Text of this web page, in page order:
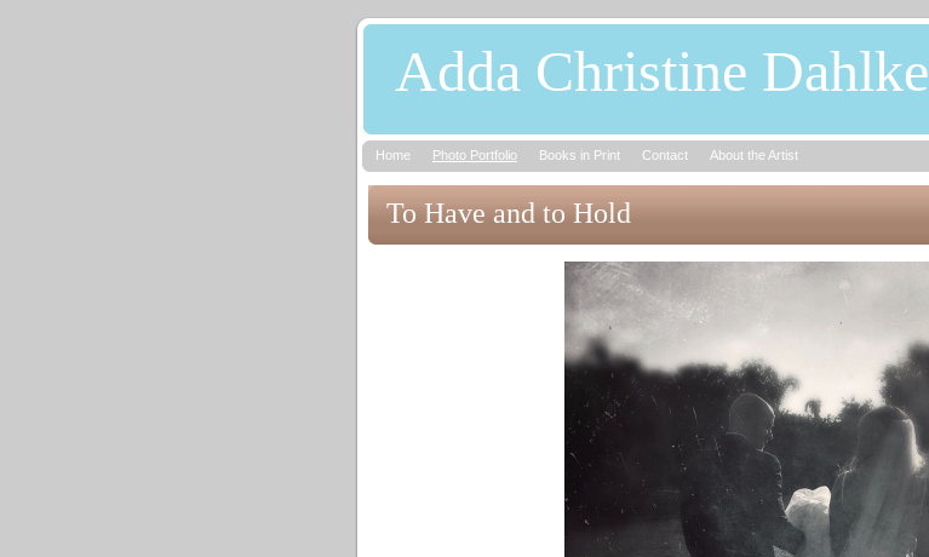
Adda Christine Dahlke
Home Photo Portfolio Books in Print Contact About the Artist
To Have and to Hold